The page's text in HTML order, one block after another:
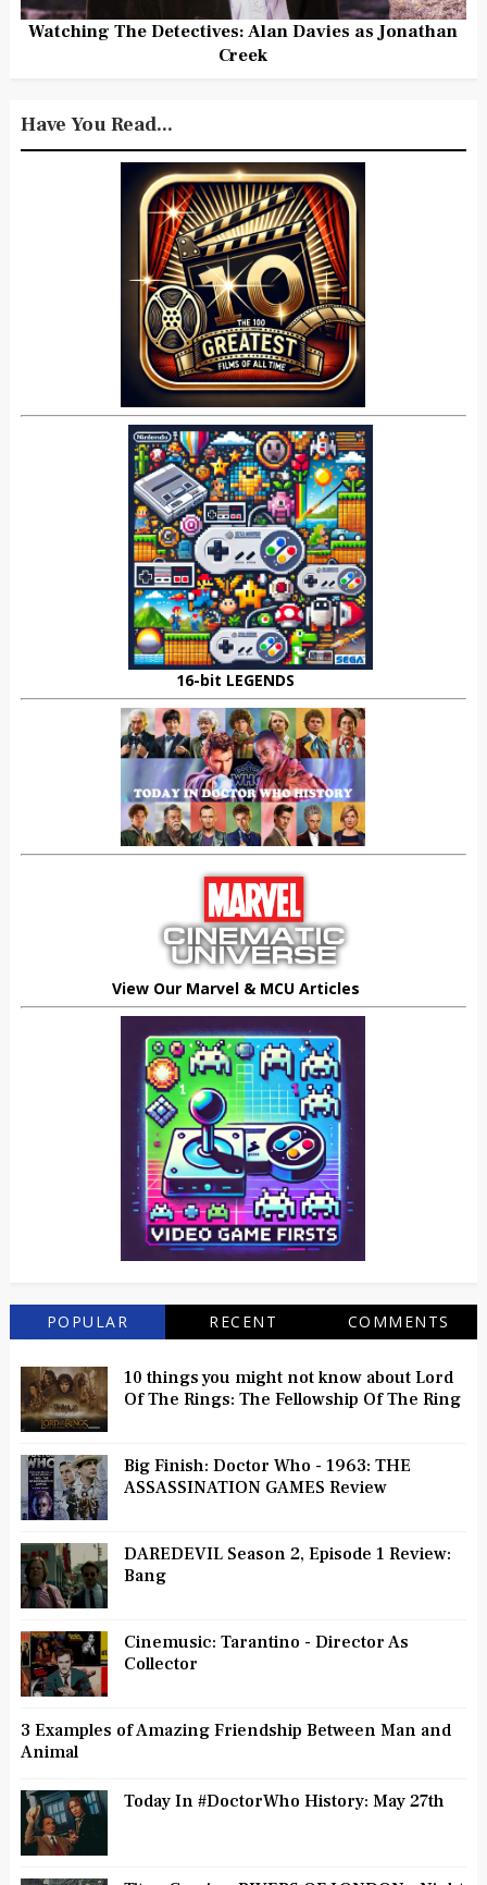
Watching The Detectives: Alan Davies as Jonathan
Creek
Have You Read...
16-bit LEGENDS
View Our Marvel & MCU Articles
POPULAR RECENT COMMENTS
10 things you might not know about Lord
Of The Rings: The Fellowship Of The Ring
Big Finish: Doctor Who - 1963: THE
ASSASSINATION GAMES Review
DAREDEVIL Season 2, Episode 1 Review:
Bang
Cinemusic: Tarantino - Director As
Collector
3 Examples of Amazing Friendship Between Man and
Animal
Today In #DoctorWho History: May 27th